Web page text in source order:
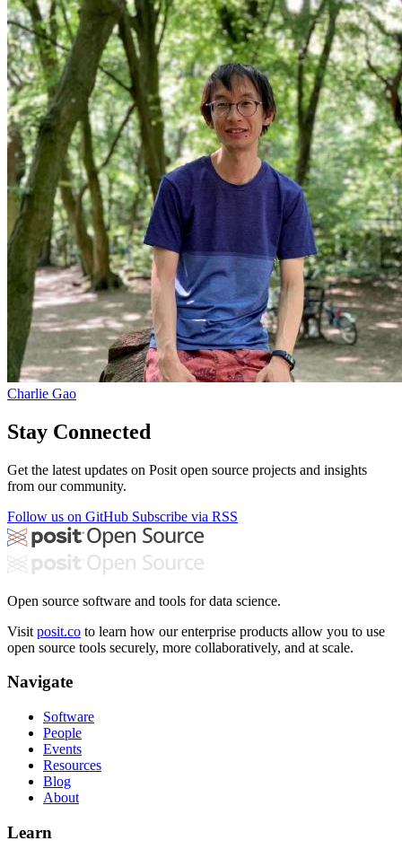
Charlie Gao
Stay Connected
Get the latest updates on Posit open source projects and insights
from our community.
Follow us on GitHub Subscribe via RSS
Open source software and tools for data science.
Visit posit.co to learn how our enterprise products allow you to use
open source tools securely, more collaboratively, and at scale.
Navigate
Software
People
Events
Resources
Blog
About
Learn